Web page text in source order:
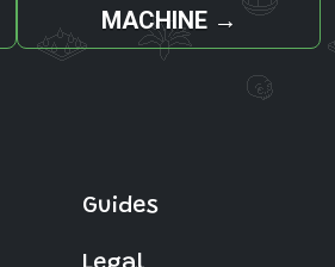
MACHINE →
Guides